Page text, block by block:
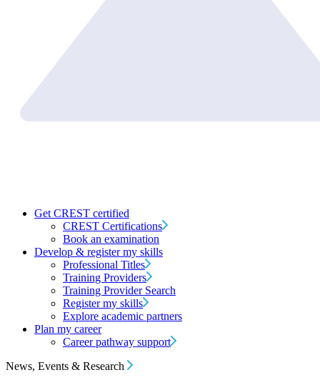
Get CREST certified
CREST Certifications
Book an examination
Develop & register my skills
Professional Titles
Training Providers
Training Provider Search
Register my skills
Explore academic partners
Plan my career
Career pathway support
News, Events & Research